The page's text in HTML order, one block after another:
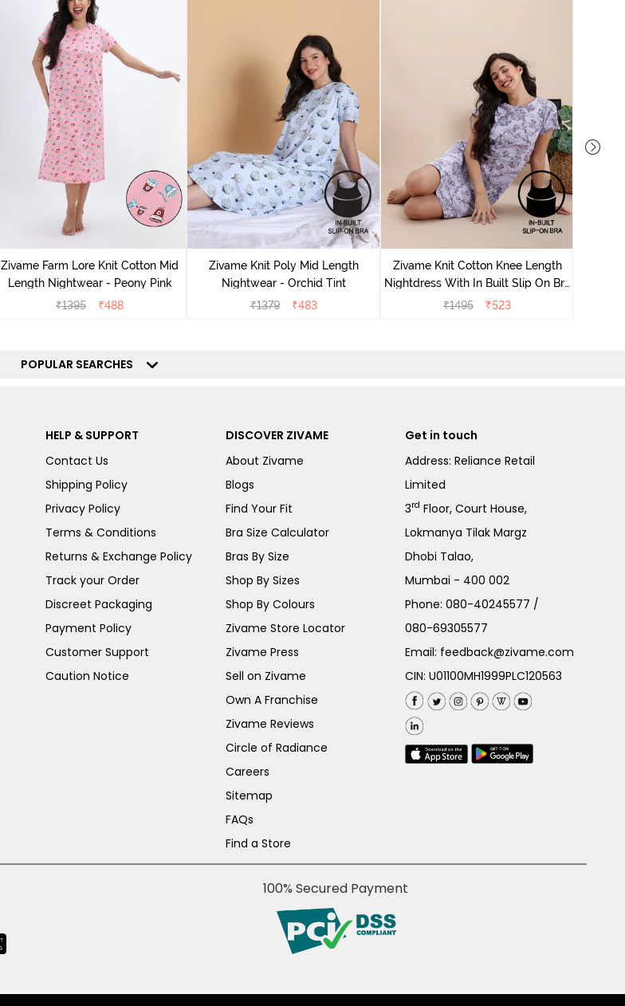
Zivame Farm Lore Knit Cotton Mid
Length Nightwear - Peony Pink
₹1395 ₹488
Zivame Knit Poly Mid Length
Nightwear - Orchid Tint
₹1379 ₹483
Zivame Knit Cotton Knee Length
Nightdress With In Built Slip On Bra
- Heirloom Lilac
₹1495 ₹523
POPULAR SEARCHES
HELP & SUPPORT
Contact Us
Shipping Policy
Privacy Policy
Terms & Conditions
Returns & Exchange Policy
Track your Order
Discreet Packaging
Payment Policy
Customer Support
Caution Notice
DISCOVER ZIVAME
About Zivame
Blogs
Find Your Fit
Bra Size Calculator
Bras By Size
Shop By Sizes
Shop By Colours
Zivame Store Locator
Zivame Press
Sell on Zivame
Own A Franchise
Zivame Reviews
Circle of Radiance
Careers
Sitemap
FAQs
Find a Store
Get in touch
Address: Reliance Retail
Limited
3rd Floor, Court House,
Lokmanya Tilak Margz
Dhobi Talao,
Mumbai - 400 002
Phone:080-40245577 /
080-69305577
Email: feedback@zivame.com
CIN: U01100MH1999PLC120563
100% Secured Payment